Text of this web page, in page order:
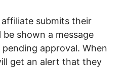
submits their
shown a message
approval. When
get an alert that they